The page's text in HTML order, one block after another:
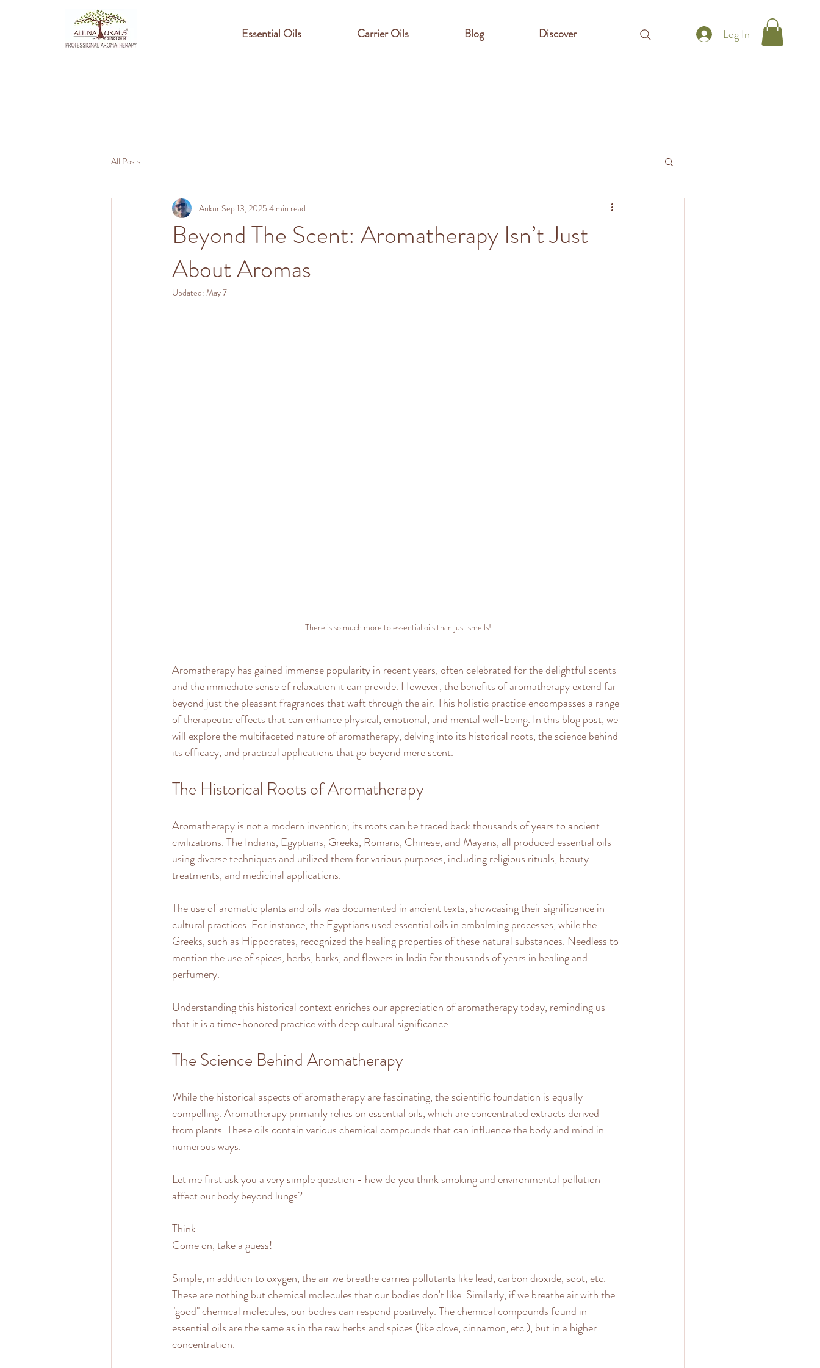
Log In
Essential Oils Carrier Oils Blog Discover
All Posts
Beyond The Scent: Aromatherapy Isn’t Just
About Aromas
Ankur Sep 13, 2025 4 min read
Updated: May 7
There is so much more to essential oils than just smells!
Aromatherapy has gained immense popularity in recent years, often celebrated for the delightful scents
and the immediate sense of relaxation it can provide. However, the benefits of aromatherapy extend far
beyond just the pleasant fragrances that waft through the air. This holistic practice encompasses a range
of therapeutic effects that can enhance physical, emotional, and mental well-being. In this blog post, we
will explore the multifaceted nature of aromatherapy, delving into its historical roots, the science behind
its efficacy, and practical applications that go beyond mere scent.
The Historical Roots of Aromatherapy
Aromatherapy is not a modern invention; its roots can be traced back thousands of years to ancient
civilizations. The Indians, Egyptians, Greeks, Romans, Chinese, and Mayans, all produced essential oils
using diverse techniques and utilized them for various purposes, including religious rituals, beauty
treatments, and medicinal applications.
The use of aromatic plants and oils was documented in ancient texts, showcasing their significance in
cultural practices. For instance, the Egyptians used essential oils in embalming processes, while the
Greeks, such as Hippocrates, recognized the healing properties of these natural substances. Needless to
mention the use of spices, herbs, barks, and flowers in India for thousands of years in healing and
perfumery.
Understanding this historical context enriches our appreciation of aromatherapy today, reminding us
that it is a time-honored practice with deep cultural significance.
The Science Behind Aromatherapy
While the historical aspects of aromatherapy are fascinating, the scientific foundation is equally
compelling. Aromatherapy primarily relies on essential oils, which are concentrated extracts derived
from plants. These oils contain various chemical compounds that can influence the body and mind in
numerous ways.
Let me first ask you a very simple question - how do you think smoking and environmental pollution
affect our body beyond lungs?
Think.
Come on, take a guess!
Simple, in addition to oxygen, the air we breathe carries pollutants like lead, carbon dioxide, soot, etc.
These are nothing but chemical molecules that our bodies don't like. Similarly, if we breathe air with the
"good" chemical molecules, our bodies can respond positively. The chemical compounds found in
essential oils are the same as in the raw herbs and spices (like clove, cinnamon, etc.), but in a higher
concentration.